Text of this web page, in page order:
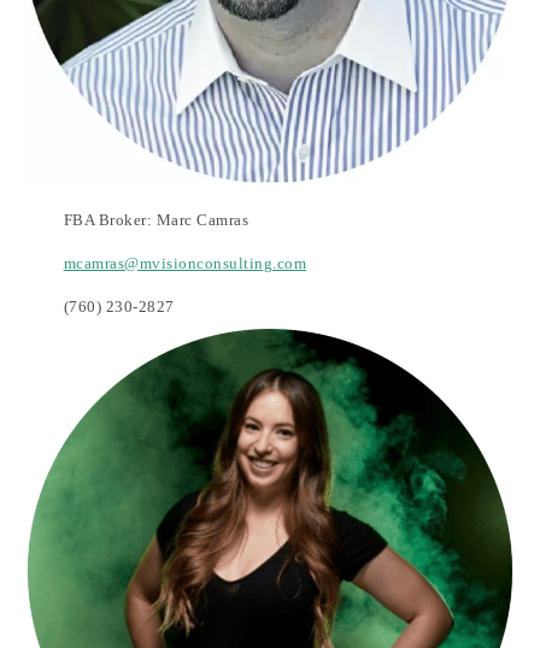
FBA Broker: Marc Camras
mcamras@mvisionconsulting.com
(760) 230-2827